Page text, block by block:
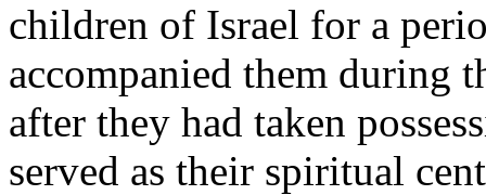
children of Israel for a
accompanied them during
after they had taken
served as their spiritual